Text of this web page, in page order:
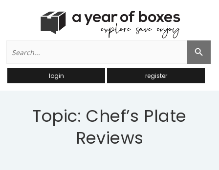
for:
Search Button
login register
Topic: Chef’s Plate
Reviews